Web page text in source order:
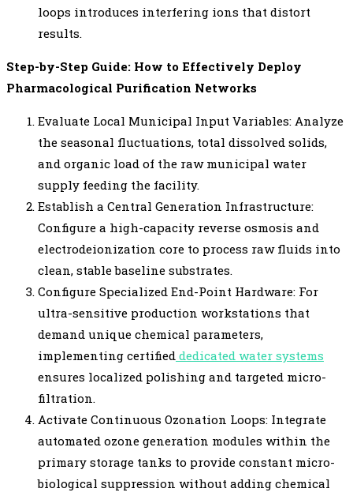
loops introduces interfering ions that distort
results.
Step-by-Step Guide: How to Effectively Deploy
Pharmacological Purification Networks
Evaluate Local Municipal Input Variables: Analyze
the seasonal fluctuations, total dissolved solids,
and organic load of the raw municipal water
supply feeding the facility.
Establish a Central Generation Infrastructure:
Configure a high-capacity reverse osmosis and
electrodeionization core to process raw fluids into
clean, stable baseline substrates.
Configure Specialized End-Point Hardware: For
ultra-sensitive production workstations that
demand unique chemical parameters,
implementing certified dedicated water systems
ensures localized polishing and targeted micro-
filtration.
Activate Continuous Ozonation Loops: Integrate
automated ozone generation modules within the
primary storage tanks to provide constant micro-
biological suppression without adding chemical